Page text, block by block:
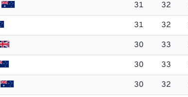
31 32
31 32
30 33
30 33
30 32